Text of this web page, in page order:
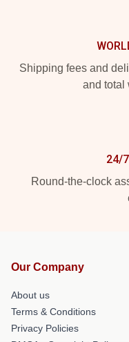
Shipping fees and
and total
24/
Round-the-clock
Our Company
About us
Terms & Conditions
Privacy Policies